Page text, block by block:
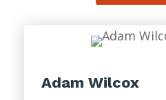
Adam Wilcox